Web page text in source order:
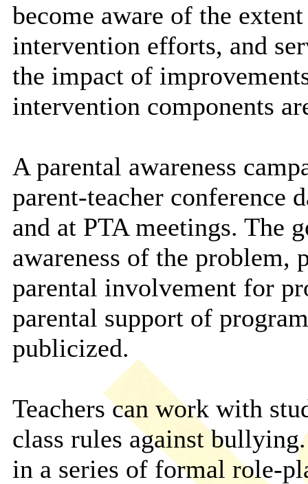
become aware of the
intervention efforts, and
the impact of
intervention components
A parental awareness
parent-teacher conference
and at PTA meetings. The
awareness of the problem,
parental involvement for
parental support of
publicized.
Teachers can work with
class rules against
in a series of formal role-